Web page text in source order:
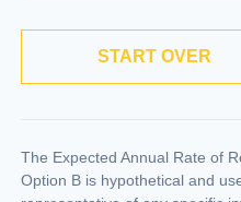
START OVER
The Expected Annual Rate of
Option B is hypothetical and